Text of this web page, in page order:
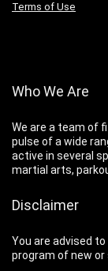
Terms of Use
Who We Are
We are a team of
pulse of a wide
active in several
martial arts,
Disclaimer
You are advised
program of new or